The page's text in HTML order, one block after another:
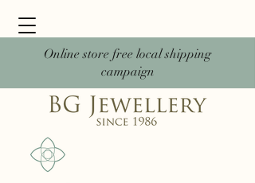
Online store free local shipping
campaign